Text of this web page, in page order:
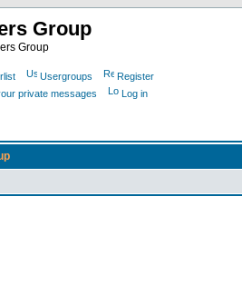
Group
Group
Usergroups
Register
private messages Log in